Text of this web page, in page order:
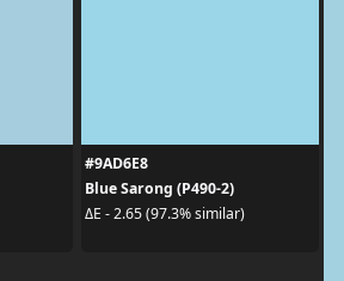
#9AD6E8
Blue Sarong (P490-2)
ΔE - 2.65 (97.3% similar)